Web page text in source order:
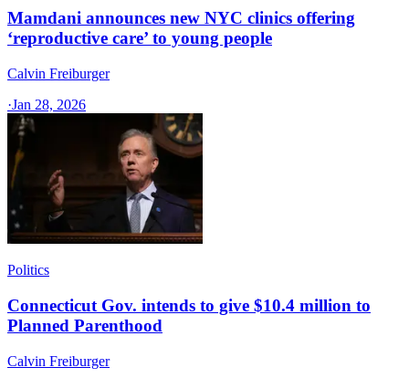
Mamdani announces new NYC clinics offering
‘reproductive care’ to young people
Calvin Freiburger
·Jan 28, 2026
Politics
Connecticut Gov. intends to give $10.4 million to
Planned Parenthood
Calvin Freiburger